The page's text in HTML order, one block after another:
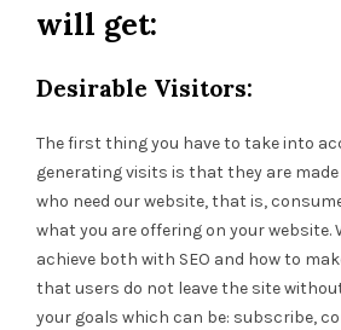
will get:
Desirable Visitors:
The first thing you have to take into
generating visits is that they are
who need our website, that is,
what you are offering on your website.
achieve both with SEO and how to
that users do not leave the site
your goals which can be: subscribe,